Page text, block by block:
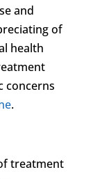
and
of
health
concerns
.
treatment